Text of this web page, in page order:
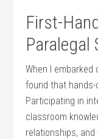
First-
Paralegal
When I embarked
found that
Participating in
⁣classroom
relationships,